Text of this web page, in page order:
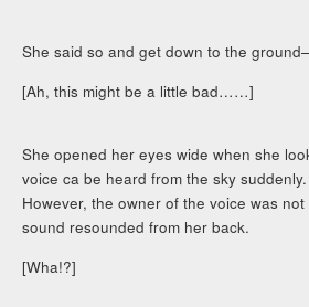
She said so and get down to the ground–
[Ah, this might be a little bad……]
She opened her eyes wide when she
voice ca be heard from the sky suddenly.
However, the owner of the voice was
sound resounded from her back.
[Wha!?]